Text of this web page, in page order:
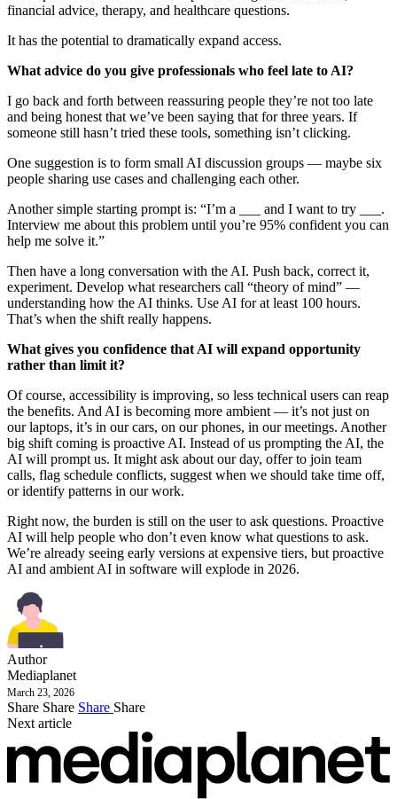
financial advice, therapy, and healthcare questions.
It has the potential to dramatically expand access.
What advice do you give professionals who feel late to AI?
I go back and forth between reassuring people they’re not too late
and being honest that we’ve been saying that for three years. If
someone still hasn’t tried these tools, something isn’t clicking.
One suggestion is to form small AI discussion groups — maybe six
people sharing use cases and challenging each other.
Another simple starting prompt is: “I’m a ___ and I want to try ___.
Interview me about this problem until you’re 95% confident you can
help me solve it.”
Then have a long conversation with the AI. Push back, correct it,
experiment. Develop what researchers call “theory of mind” —
understanding how the AI thinks. Use AI for at least 100 hours.
That’s when the shift really happens.
What gives you confidence that AI will expand opportunity
rather than limit it?
Of course, accessibility is improving, so less technical users can reap
the benefits. And AI is becoming more ambient — it’s not just on
our laptops, it’s in our cars, on our phones, in our meetings. Another
big shift coming is proactive AI. Instead of us prompting the AI, the
AI will prompt us. It might ask about our day, offer to join team
calls, flag schedule conflicts, suggest when we should take time off,
or identify patterns in our work.
Right now, the burden is still on the user to ask questions. Proactive
AI will help people who don’t even know what questions to ask.
We’re already seeing early versions at expensive tiers, but proactive
AI and ambient AI in software will explode in 2026.
Author
Mediaplanet
March 23, 2026
Share Share Share Share
Next article